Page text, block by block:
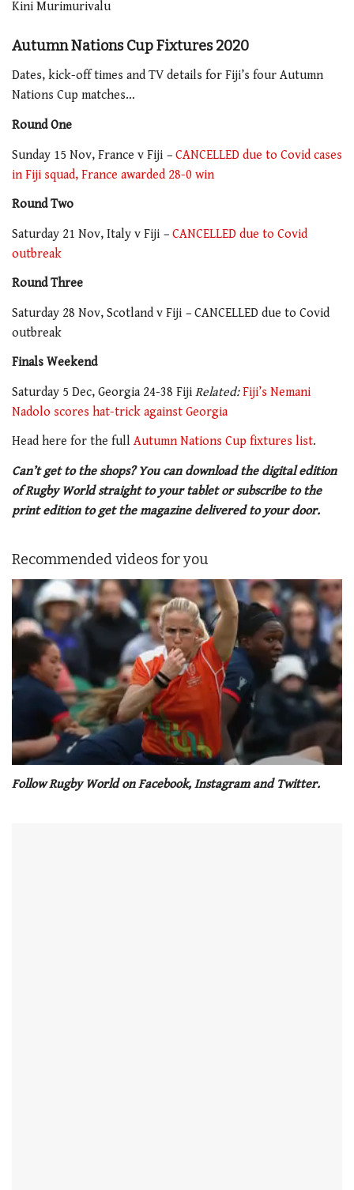
Kini Murimurivalu
Autumn Nations Cup Fixtures 2020
Dates, kick-off times and TV details for Fiji’s four Autumn
Nations Cup matches…
Round One
Sunday 15 Nov, France v Fiji – CANCELLED due to Covid cases
in Fiji squad, France awarded 28-0 win
Round Two
Saturday 21 Nov, Italy v Fiji – CANCELLED due to Covid
outbreak
Round Three
Saturday 28 Nov, Scotland v Fiji – CANCELLED due to Covid
outbreak
Finals Weekend
Saturday 5 Dec, Georgia 24-38 Fiji Related: Fiji’s Nemani
Nadolo scores hat-trick against Georgia
Head here for the full Autumn Nations Cup fixtures list.
Can’t get to the shops? You can download the digital edition
of Rugby World straight to your tablet or subscribe to the
print edition to get the magazine delivered to your door.
Recommended videos for you
seconds
Follow Rugby World on Facebook, Instagram and Twitter.